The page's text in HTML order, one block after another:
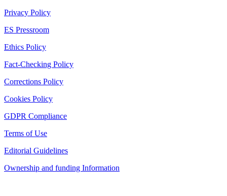
Privacy Policy
ES Pressroom
Ethics Policy
Fact-Checking Policy
Corrections Policy
Cookies Policy
GDPR Compliance
Terms of Use
Editorial Guidelines
Ownership and funding Information